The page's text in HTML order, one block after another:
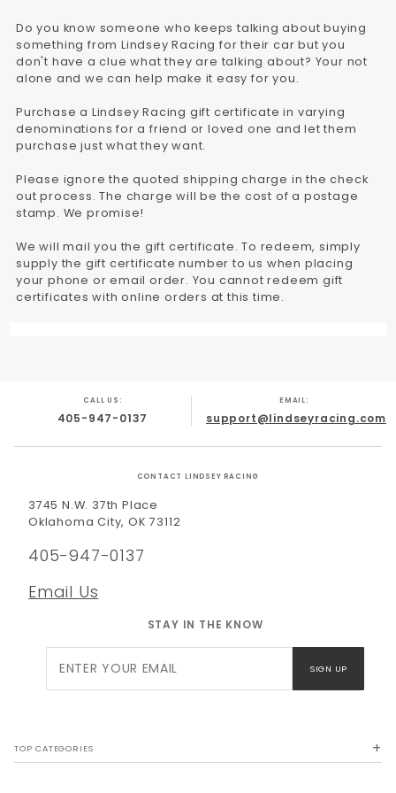
Do you know someone who keeps talking about buying
something from Lindsey Racing for their car but you
don't have a clue what they are talking about? Your not
alone and we can help make it easy for you.
Purchase a Lindsey Racing gift certificate in varying
denominations for a friend or loved one and let them
purchase just what they want.
Please ignore the quoted shipping charge in the check
out process. The charge will be the cost of a postage
stamp. We promise!
We will mail you the gift certificate. To redeem, simply
supply the gift certificate number to us when placing
your phone or email order. You cannot redeem gift
certificates with online orders at this time.
CALL US:
405-947-0137
EMAIL:
support@lindseyracing.com
CONTACT LINDSEY RACING
3745 N.W. 37th Place
Oklahoma City, OK 73112
405-947-0137
Email Us
STAY IN THE KNOW
Newsletter
SIGN UP
TOP CATEGORIES